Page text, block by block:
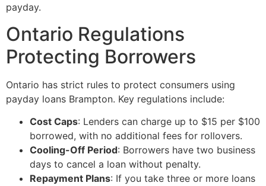
payday.
Ontario Regulations
Protecting Borrowers
Ontario has strict rules to protect consumers using
payday loans Brampton. Key regulations include:
Cost Caps: Lenders can charge up to $15 per $100
borrowed, with no additional fees for rollovers.
Cooling-Off Period: Borrowers have two business
days to cancel a loan without penalty.
Repayment Plans: If you take three or more loans